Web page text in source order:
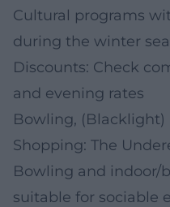
Cultural programs
during the winter
Discounts: Check
and evening rates
Bowling, (Blacklight)
Shopping: The
Bowling and indoor/
suitable for sociable